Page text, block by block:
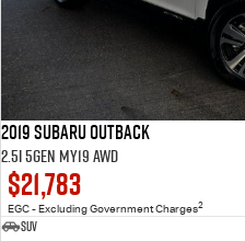
2019 Subaru Outback
2.5i 5GEN MY19 AWD
$21,783
EGC - Excluding Government Charges2
SUV